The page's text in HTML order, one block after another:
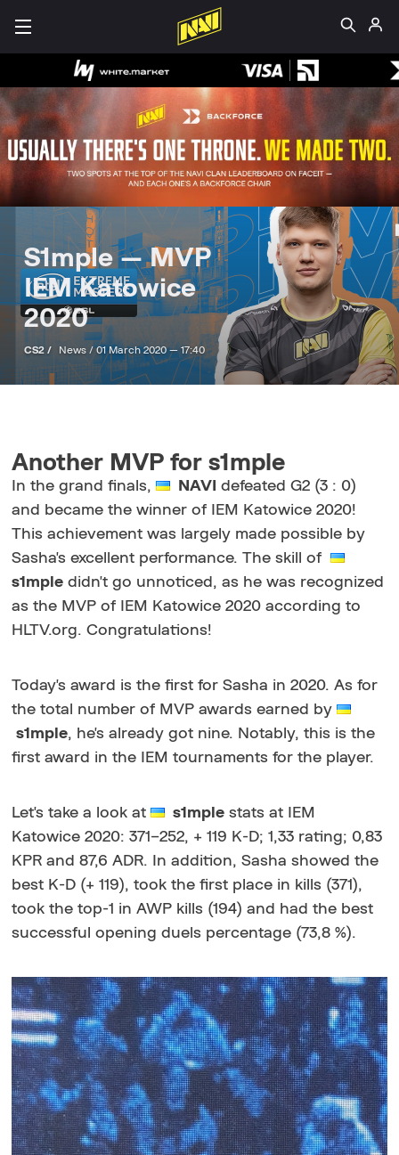
S1mple — MVP
IEM Katowice
2020
CS2 / News /01 March 2020 — 17:40
Another MVP for s1mple
In the grand finals, NAVI defeated G2 (3 : 0)
and became the winner of IEM Katowice 2020!
This achievement was largely made possible by
Sasha's excellent performance. The skill of
s1mple didn't go unnoticed, as he was recognized
as the MVP of IEM Katowice 2020 according to
HLTV.org. Congratulations!
Today's award is the first for Sasha in 2020. As for
the total number of MVP awards earned by
s1mple, he's already got nine. Notably, this is the
first award in the IEM tournaments for the player.
Let's take a look at s1mplestats at IEM
Katowice 2020: 371–252, + 119 K-D; 1,33 rating; 0,83
KPR and 87,6 ADR. In addition, Sasha showed the
best K-D (+ 119), took the first place in kills (371),
took the top-1 in AWP kills (194) and had the best
successful opening duels percentage (73,8 %).